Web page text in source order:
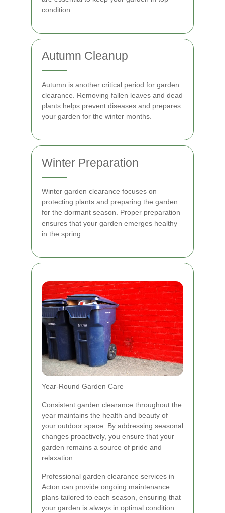
condition.
Autumn Cleanup
Autumn is another critical period for garden
clearance. Removing fallen leaves and dead
plants helps prevent diseases and prepares
your garden for the winter months.
Winter Preparation
Winter garden clearance focuses on
protecting plants and preparing the garden
for the dormant season. Proper preparation
ensures that your garden emerges healthy
in the spring.
Year-Round Garden Care
Consistent garden clearance throughout the
year maintains the health and beauty of
your outdoor space. By addressing seasonal
changes proactively, you ensure that your
garden remains a source of pride and
relaxation.
Professional garden clearance services in
Acton can provide ongoing maintenance
plans tailored to each season, ensuring that
your garden is always in optimal condition.